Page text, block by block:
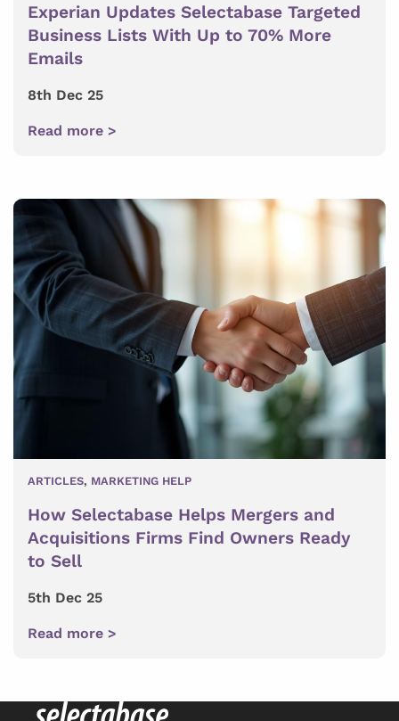
Experian Updates Selectabase Targeted
Business Lists With Up to 70% More
Emails
8th Dec 25
Read more >
ARTICLES, MARKETING HELP
How Selectabase Helps Mergers and
Acquisitions Firms Find Owners Ready
to Sell
5th Dec 25
Read more >